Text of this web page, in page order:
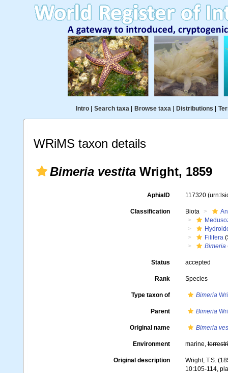
Intro| Search taxa| Browse taxa| Distributions
WRiMS taxon details
Bimeria vestita Wright, 1859
AphiaID 117320
Classification Biota
Filifera
Bimeria
Status accepted
Rank Species
Type taxon of Bimeria
Parent Bimeria
Original name Bimeria
Environment marine,
Original description
Wright, T.S.
10:105-114,